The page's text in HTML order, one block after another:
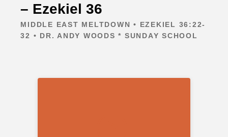
– Ezekiel 36
MIDDLE EAST MELTDOWN • EZEKIEL 36:22-
32 • DR. ANDY WOODS * SUNDAY SCHOOL